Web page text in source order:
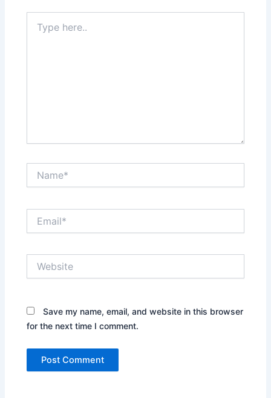
here..
Save my name, email, and website in this browser
for the next time I comment.